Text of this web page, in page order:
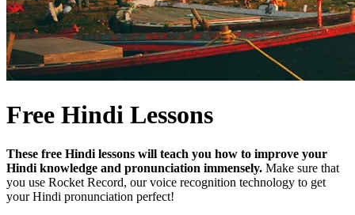
Free Hindi Lessons
These free Hindi lessons will teach you how to improve your
Hindi knowledge and pronunciation immensely. Make sure that
you use Rocket Record, our voice recognition technology to get
your Hindi pronunciation perfect!